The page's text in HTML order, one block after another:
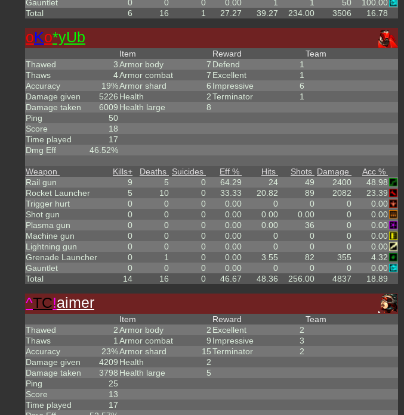
Gauntlet
0 0 0 0.00 1 1 50
100.00
Total
6 16 1 27.27 39.27 234.00 3506 16.78
oKo*yUb
Thawed
3
Thaws
4
Accuracy
19%
Damage given
5226
Damage taken
6009
Ping
50
Score
18
Time played
17
Dmg Eff
46.52%
Item
Armor body
7
Armor combat
7
Armor shard
6
Health
2
Health large
8
Reward
Defend
1
Excellent
1
Impressive
6
Terminator
1
Team
Weapon Kills+ Deaths Suicides Eff % Hits Shots Damage
Acc %
Rail gun
9 5 0 64.29 24 49 2400
48.98
Rocket Launcher
5 10 0 33.33 20.82 89 2082
23.39
Trigger hurt
0 0 0 0.00 0 0 0
0.00
Shot gun
0 0 0 0.00 0.00 0.00 0
0.00
Plasma gun
0 0 0 0.00 0.00 36 0
0.00
Machine gun
0 0 0 0.00 0 0 0
0.00
Lightning gun
0 0 0 0.00 0 0 0
0.00
Grenade Launcher
0 1 0 0.00 3.55 82 355
4.32
Gauntlet
0 0 0 0.00 0 0 0
0.00
Total
14 16 0 46.67 48.36 256.00 4837 18.89
^TC!aimer
Thawed
2
Thaws
1
Accuracy
23%
Damage given
4209
Damage taken
3798
Ping
25
Score
13
Time played
17
Item
Armor body
2
Armor combat
9
Armor shard
15
Health
2
Health large
5
Reward
Excellent
2
Impressive
3
Terminator
2
Team